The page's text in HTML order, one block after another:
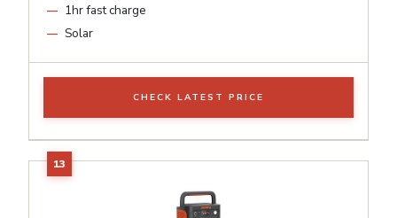
1hr fast charge
Solar
CHECK LATEST PRICE